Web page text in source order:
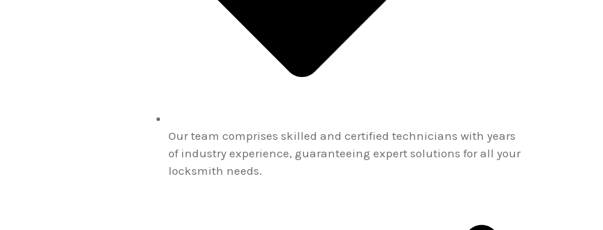
Our team comprises skilled and certified technicians with years
of industry experience, guaranteeing expert solutions for all your
locksmith needs.